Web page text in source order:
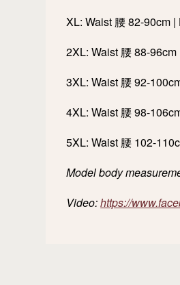
XL: Waist 腰 82-90cm
2XL: Waist 腰 88-
3XL: Waist 腰 92-
4XL: Waist 腰 98-
5XL: Waist 腰 102-
Model body
Video:https://